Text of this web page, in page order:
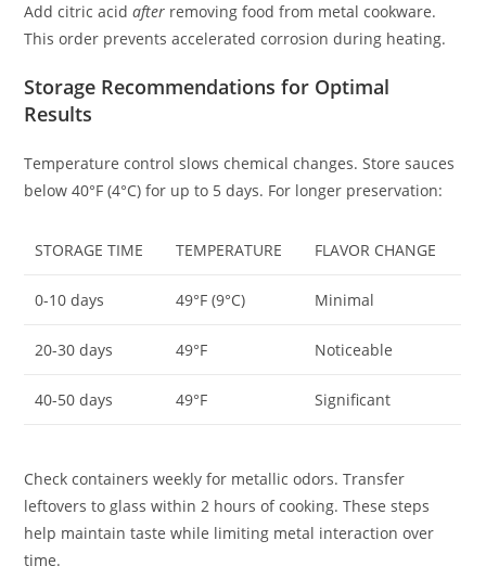
Add citric acidafter removing food from metal cookware.
This order prevents accelerated corrosion during heating.
Storage Recommendations for Optimal
Results
Temperature control slows chemical changes. Store sauces
below 40°F (4°C) for up to 5 days. For longer preservation:
STORAGE TIME TEMPERATURE FLAVOR CHANGE
0-10 days 49°F (9°C) Minimal
20-30 days 49°F Noticeable
40-50 days 49°F Significant
Check containers weekly for metallic odors. Transfer
leftovers to glass within 2 hours of cooking. These steps
help maintain taste while limiting metal interaction over
time.